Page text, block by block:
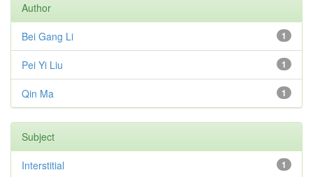
Author
1
Bei Gang Li
1
Pei Yi Liu
1
Qin Ma
Subject
1
Interstitial